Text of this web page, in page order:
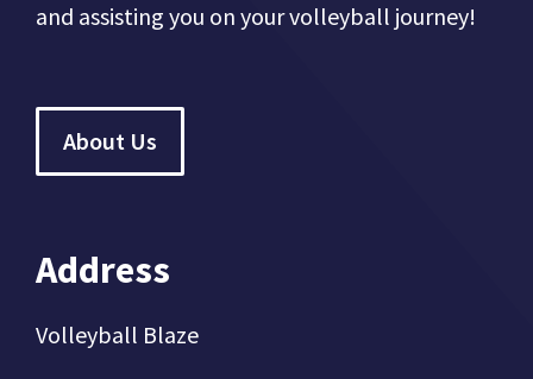
and assisting you on your volleyball journey!
About Us
Address
Volleyball Blaze